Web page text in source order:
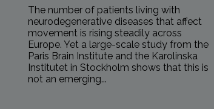
The number of patients living with
neurodegenerative diseases that affect
movement is rising steadily across
Europe. Yet a large-scale study from the
Paris Brain Institute and the Karolinska
Institutet in Stockholm shows that this is
not an emerging...